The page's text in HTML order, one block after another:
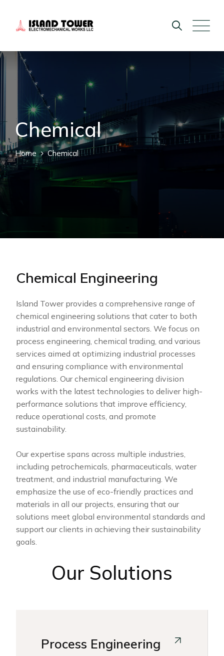
Chemical
Home Chemical
Chemical Engineering
Island Tower provides a comprehensive range of
chemical engineering solutions that cater to both
industrial and environmental sectors. We focus on
process engineering, chemical trading, and various
services aimed at optimizing industrial processes
and ensuring compliance with environmental
regulations. Our chemical engineering division
works with the latest technologies to deliver high-
performance solutions that improve efficiency,
reduce operational costs, and promote
sustainability.
Our expertise spans across multiple industries,
including petrochemicals, pharmaceuticals, water
treatment, and industrial manufacturing. We
emphasize the use of eco-friendly practices and
materials in all our projects, ensuring that our
solutions meet global environmental standards and
support our clients in achieving their sustainability
goals.
Our Solutions
Process Engineering